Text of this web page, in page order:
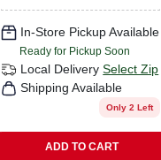
In-Store Pickup Available
Ready for Pickup Soon
Local Delivery Select Zip
Shipping Available
Only 2 Left
ADD TO CART